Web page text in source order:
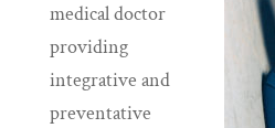
medical doctor
providing
integrative and
preventative